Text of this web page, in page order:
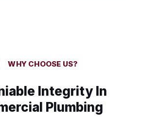
WHY CHOOSE US?
Integrity In
Plumbing